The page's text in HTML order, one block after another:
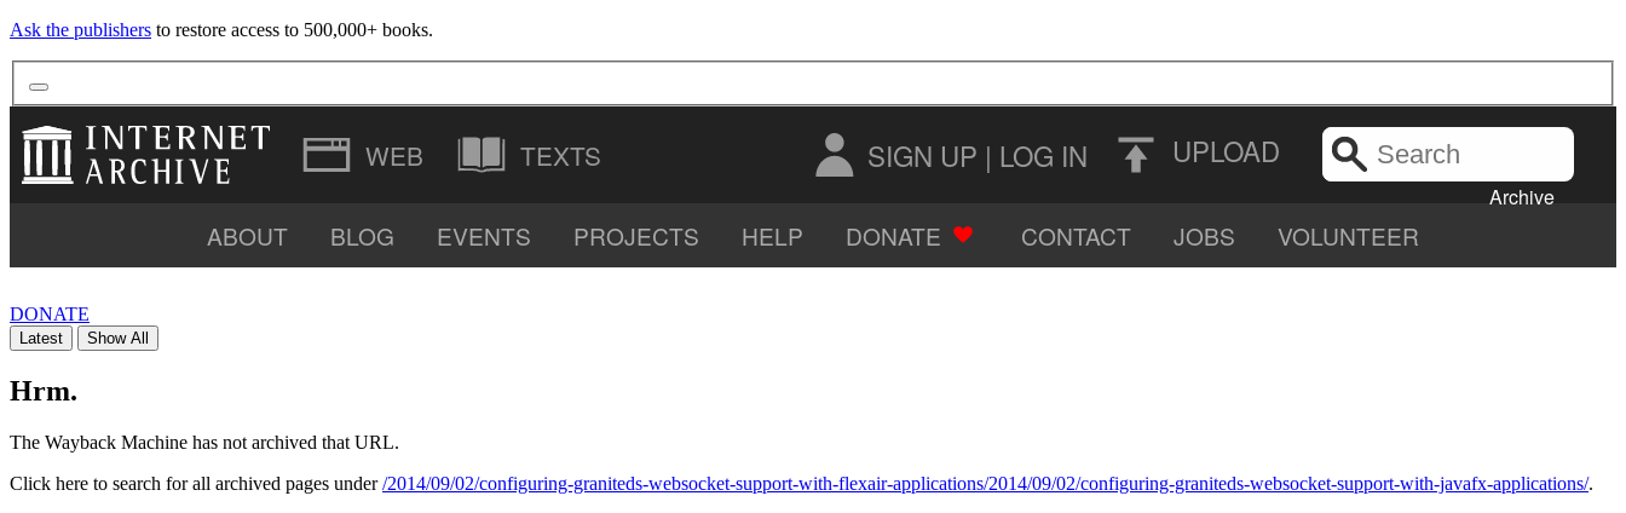
Ask the publishers to restore access to 500,000+ books.
TEXTS
VIDEO AUDIO
SIGN UP | LOG IN UPLOAD
Archive
ABOUT BLOG EVENTS PROJECTS HELP DONATE CONTACT JOBS VOLUNTEER
DONATE
Latest Show All
Hrm.
The Wayback Machine has not archived that URL.
Click here to search for all archived pages under/2014/09/02/configuring-graniteds-websocket-support-with-flexair-applications/2014/09/02/configuring-graniteds-websocket-support-with-javafx-applications/.